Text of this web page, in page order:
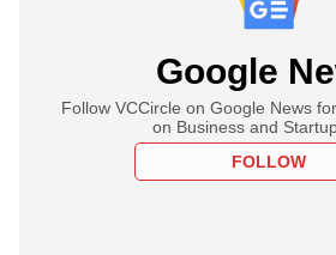
Google
Follow VCCircle on Google News
on Business and
FOLLOW